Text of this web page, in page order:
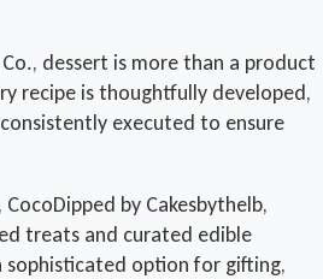
dessert is more than a product
recipe is thoughtfully developed,
executed to ensure
by Cakesbythelb,
treats and curated edible
sophisticated option for gifting,